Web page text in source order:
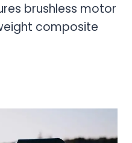
brushless motor
composite